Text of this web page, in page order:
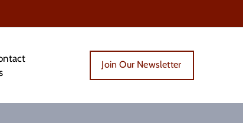
Join Our Newsletter